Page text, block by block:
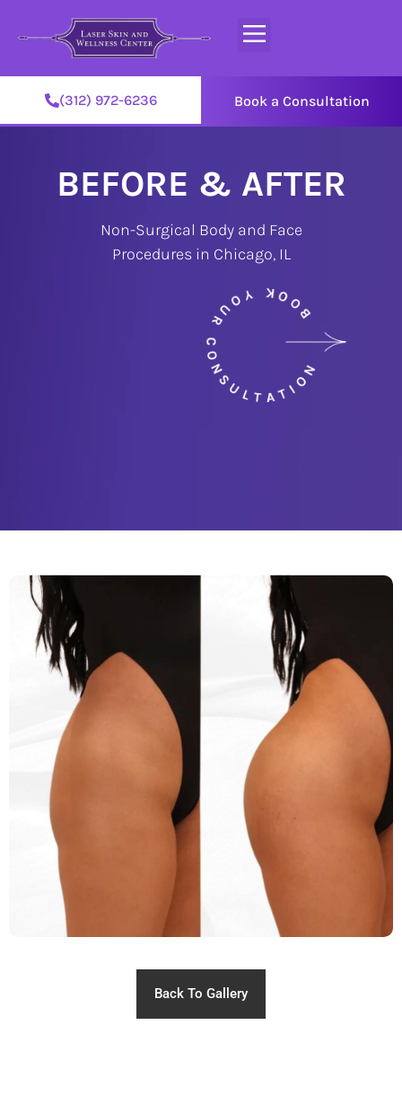
(312) 972-6236 Book a Consultation
BEFORE & AFTER
Non-Surgical Body and Face
Procedures in Chicago, IL
Back To Gallery